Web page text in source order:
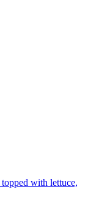
with lettuce,